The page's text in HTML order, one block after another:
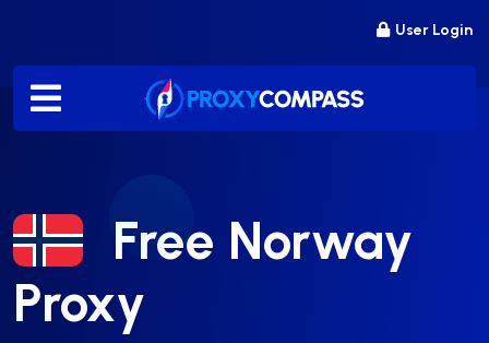
content
User Login
Free Norway
Proxy